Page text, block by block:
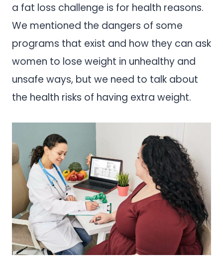
a fat loss challenge is for health reasons.
We mentioned the dangers of some
programs that exist and how they can ask
women to lose weight in unhealthy and
unsafe ways, but we need to talk about
the health risks of having extra weight.